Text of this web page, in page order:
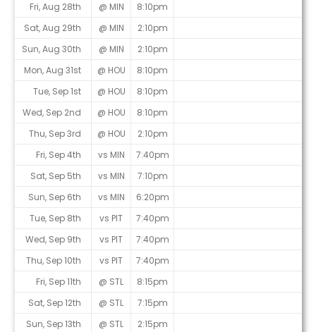
Fri, Aug 28th
@ MIN
8:10pm
Sat, Aug 29th
@ MIN
2:10pm
Sun, Aug 30th
@ MIN
2:10pm
Mon, Aug 31st
@ HOU
8:10pm
Tue, Sep 1st
@ HOU
8:10pm
Wed, Sep 2nd
@ HOU
8:10pm
Thu, Sep 3rd
@ HOU
2:10pm
Fri, Sep 4th
vs MIN
7:40pm
Sat, Sep 5th
vs MIN
7:10pm
Sun, Sep 6th
vs MIN
6:20pm
Tue, Sep 8th
vs PIT
7:40pm
Wed, Sep 9th
vs PIT
7:40pm
Thu, Sep 10th
vs PIT
7:40pm
Fri, Sep 11th
@ STL
8:15pm
Sat, Sep 12th
@ STL
7:15pm
Sun, Sep 13th
@ STL
2:15pm